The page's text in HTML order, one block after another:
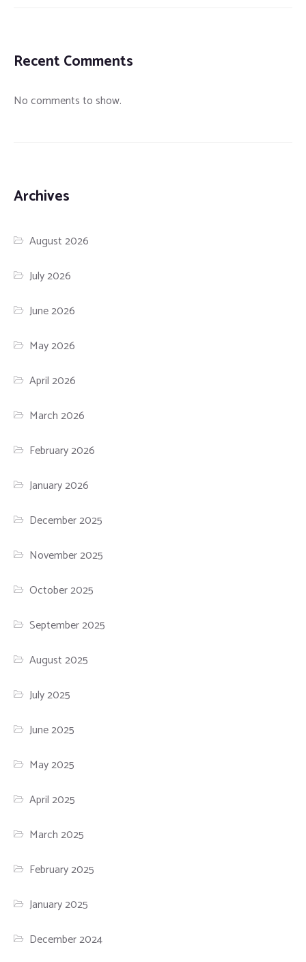
Recent Comments
No comments to show.
Archives
August 2026
July 2026
June 2026
May 2026
April 2026
March 2026
February 2026
January 2026
December 2025
November 2025
October 2025
September 2025
August 2025
July 2025
June 2025
May 2025
April 2025
March 2025
February 2025
January 2025
December 2024